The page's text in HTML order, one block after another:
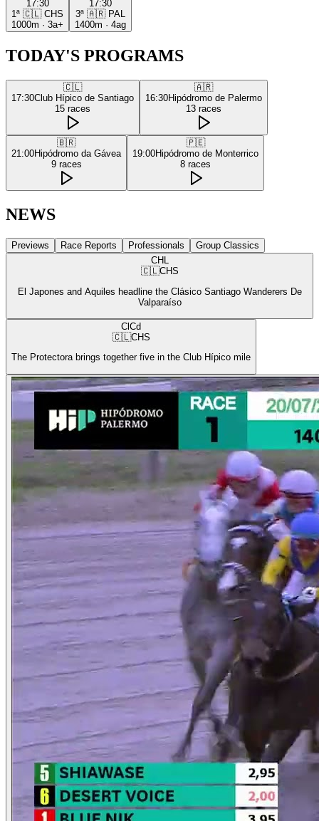
17:30
1ª 🇨🇱 CHS
1000m · 3a+
17:30
3ª 🇦🇷 PAL
1400m · 4ag
TODAY'S PROGRAMS
🇨🇱
17:30Club Hípico de Santiago
15 races
🇦🇷
16:30Hipódromo de Palermo
13 races
🇧🇷
21:00Hipódromo da Gávea
9 races
🇵🇪
19:00Hipódromo de Monterrico
8 races
NEWS
Previews Race Reports Professionals
Group Classics
CHL
🇨🇱CHS
El Japones and Aquiles headline the Clásico Santiago Wanderers De
Valparaíso
ClCd
🇨🇱CHS
The Protectora brings together five in the Club Hípico mile